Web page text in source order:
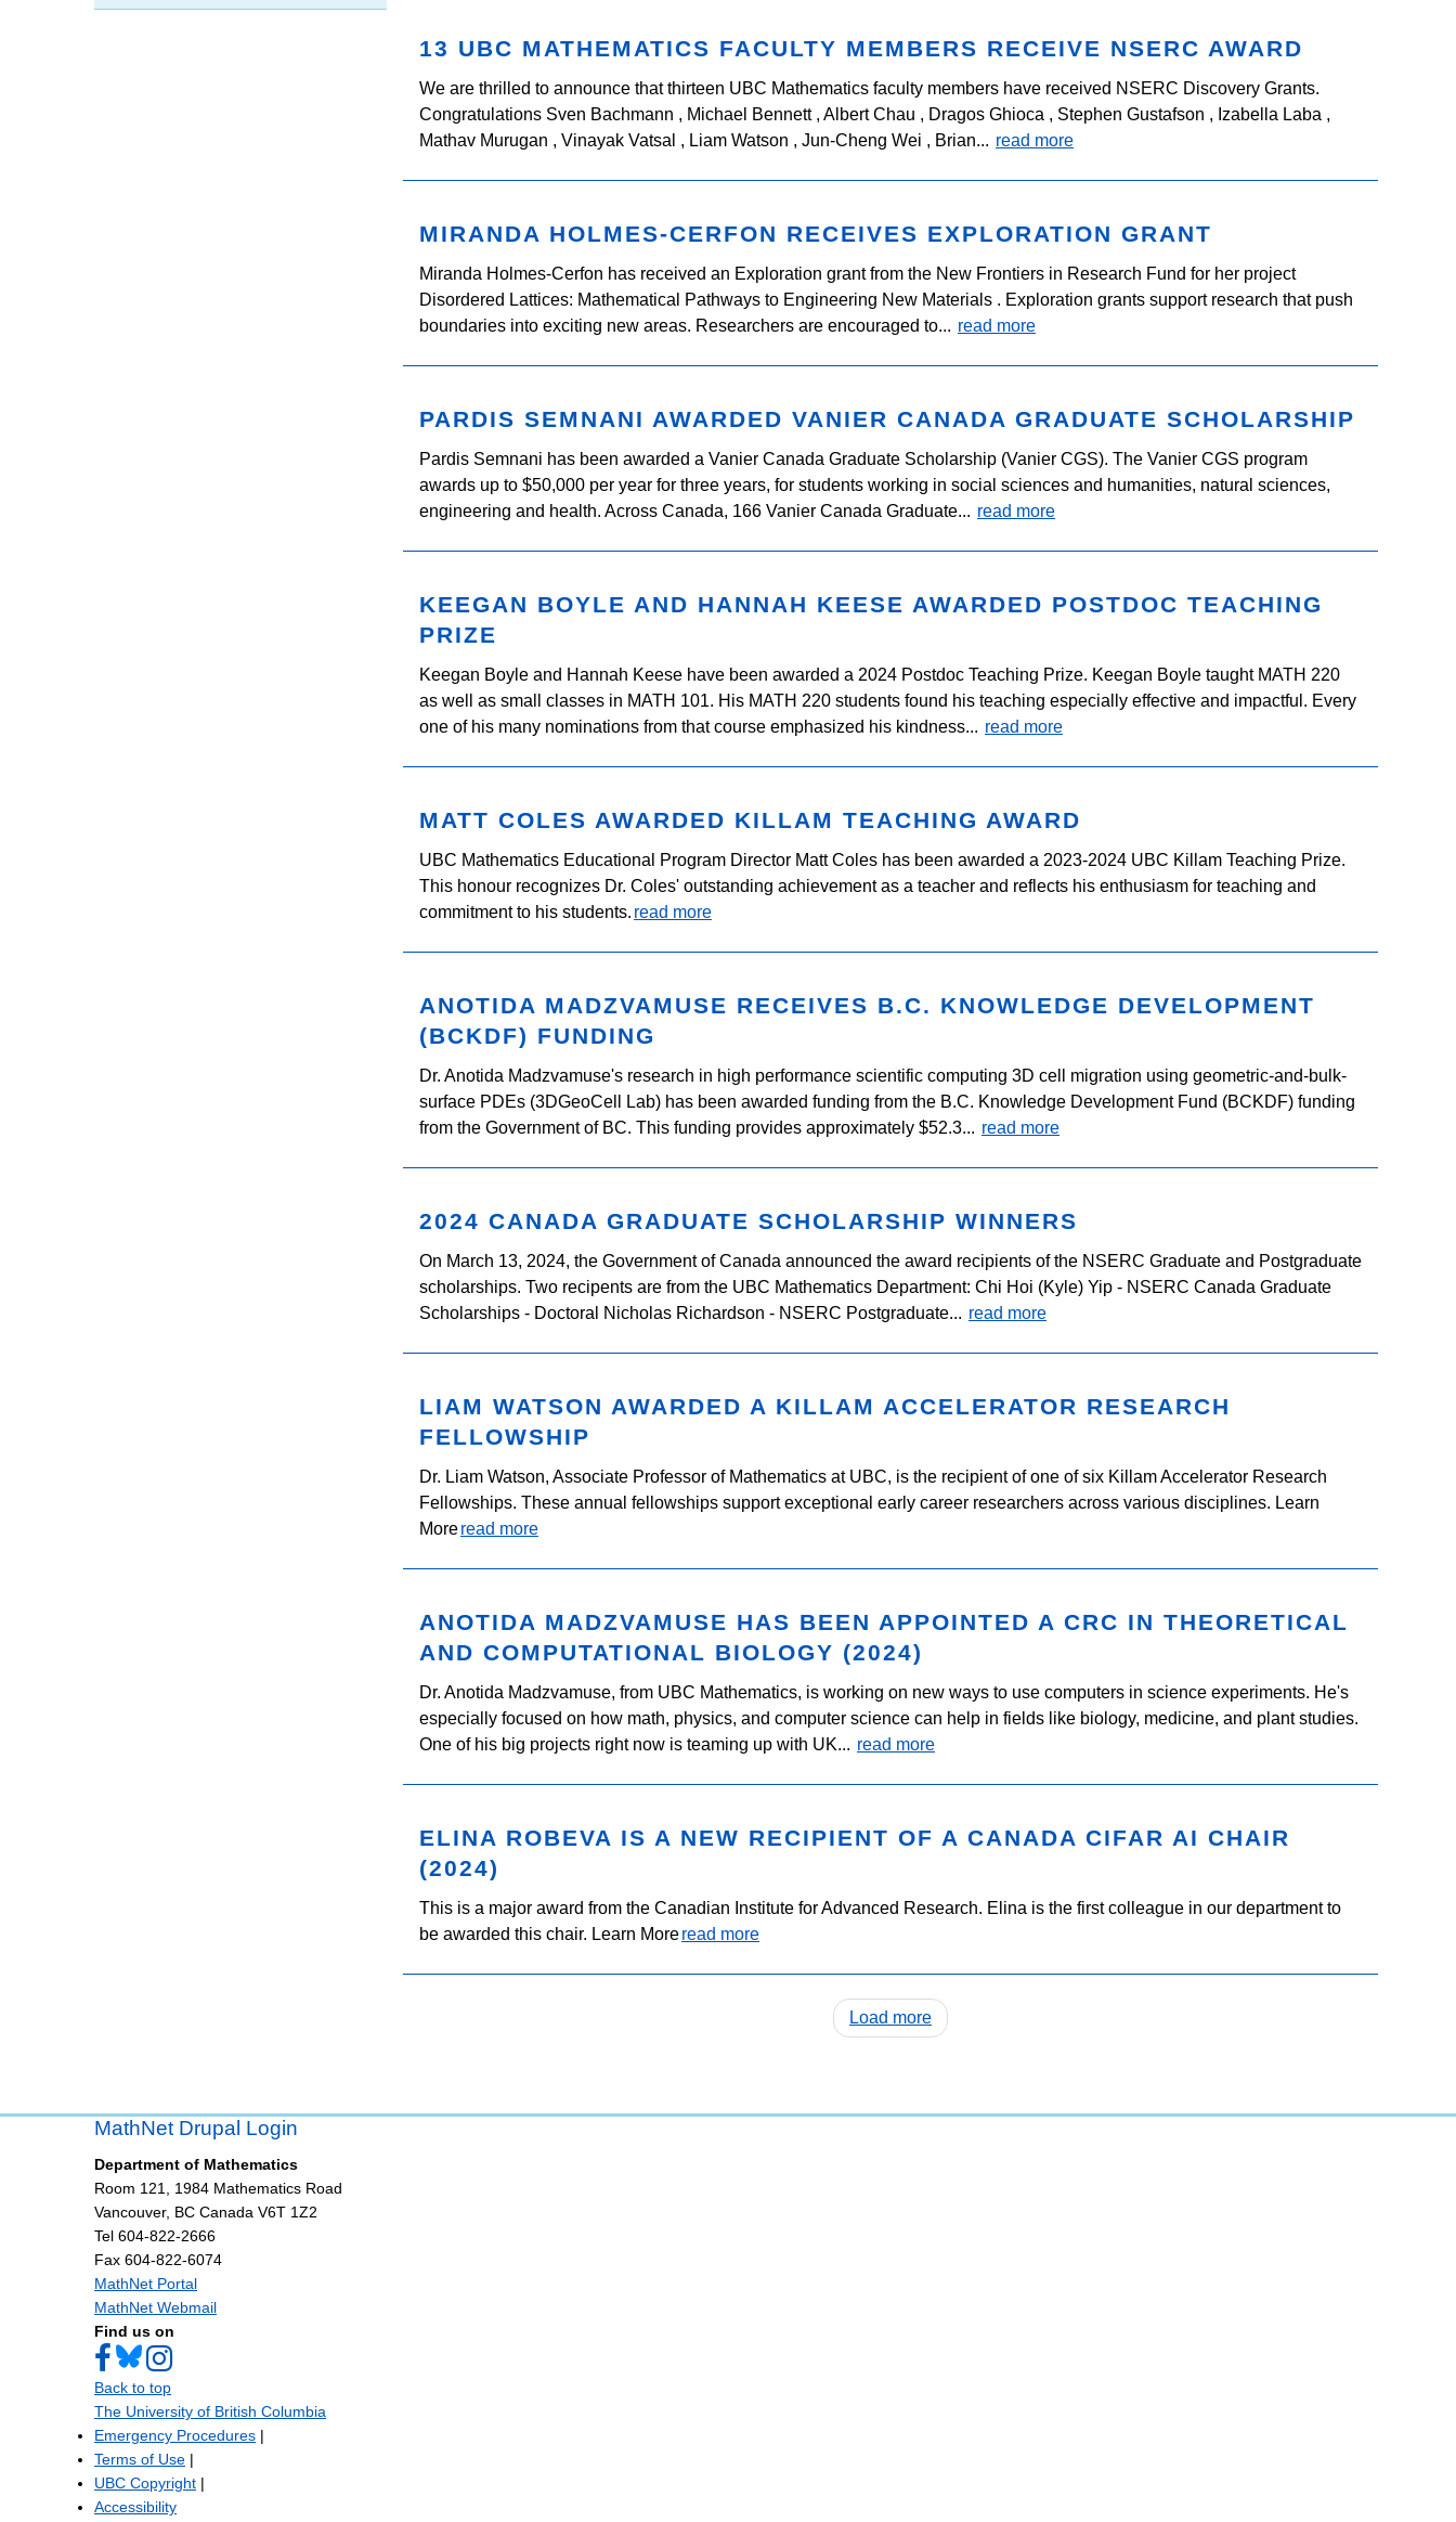
13 UBC MATHEMATICS FACULTY MEMBERS RECEIVE NSERC AWARD
We are thrilled to announce that thirteen UBC Mathematics faculty members have received NSERC Discovery Grants.
Congratulations Sven Bachmann , Michael Bennett , Albert Chau , Dragos Ghioca , Stephen Gustafson , Izabella Laba ,
Mathav Murugan , Vinayak Vatsal , Liam Watson , Jun-Cheng Wei , Brian... read more
MIRANDA HOLMES-CERFON RECEIVES EXPLORATION GRANT
Miranda Holmes-Cerfon has received an Exploration grant from the New Frontiers in Research Fund for her project
Disordered Lattices: Mathematical Pathways to Engineering New Materials . Exploration grants support research that push
boundaries into exciting new areas. Researchers are encouraged to... read more
PARDIS SEMNANI AWARDED VANIER CANADA GRADUATE SCHOLARSHIP
Pardis Semnani has been awarded a Vanier Canada Graduate Scholarship (Vanier CGS). The Vanier CGS program
awards up to $50,000 per year for three years, for students working in social sciences and humanities, natural sciences,
engineering and health. Across Canada, 166 Vanier Canada Graduate... read more
KEEGAN BOYLE AND HANNAH KEESE AWARDED POSTDOC TEACHING
PRIZE
Keegan Boyle and Hannah Keese have been awarded a 2024 Postdoc Teaching Prize. Keegan Boyle taught MATH 220
as well as small classes in MATH 101. His MATH 220 students found his teaching especially effective and impactful. Every
one of his many nominations from that course emphasized his kindness... read more
MATT COLES AWARDED KILLAM TEACHING AWARD
UBC Mathematics Educational Program Director Matt Coles has been awarded a 2023-2024 UBC Killam Teaching Prize.
This honour recognizes Dr. Coles' outstanding achievement as a teacher and reflects his enthusiasm for teaching and
commitment to his students. read more
ANOTIDA MADZVAMUSE RECEIVES B.C. KNOWLEDGE DEVELOPMENT
(BCKDF) FUNDING
Dr. Anotida Madzvamuse's research in high performance scientific computing 3D cell migration using geometric-and-bulk-
surface PDEs (3DGeoCell Lab) has been awarded funding from the B.C. Knowledge Development Fund (BCKDF) funding
from the Government of BC. This funding provides approximately $52.3... read more
2024 CANADA GRADUATE SCHOLARSHIP WINNERS
On March 13, 2024, the Government of Canada announced the award recipients of the NSERC Graduate and Postgraduate
scholarships. Two recipents are from the UBC Mathematics Department: Chi Hoi (Kyle) Yip - NSERC Canada Graduate
Scholarships - Doctoral Nicholas Richardson - NSERC Postgraduate... read more
LIAM WATSON AWARDED A KILLAM ACCELERATOR RESEARCH
FELLOWSHIP
Dr. Liam Watson, Associate Professor of Mathematics at UBC, is the recipient of one of six Killam Accelerator Research
Fellowships. These annual fellowships support exceptional early career researchers across various disciplines. Learn
Moreread more
ANOTIDA MADZVAMUSE HAS BEEN APPOINTED A CRC IN THEORETICAL
AND COMPUTATIONAL BIOLOGY (2024)
Dr. Anotida Madzvamuse, from UBC Mathematics, is working on new ways to use computers in science experiments. He's
especially focused on how math, physics, and computer science can help in fields like biology, medicine, and plant studies.
One of his big projects right now is teaming up with UK... read more
ELINA ROBEVA IS A NEW RECIPIENT OF A CANADA CIFAR AI CHAIR
(2024)
This is a major award from the Canadian Institute for Advanced Research. Elina is the first colleague in our department to
be awarded this chair. Learn Moreread more
Load more
MathNet Drupal Login
Department of Mathematics
Room 121, 1984 Mathematics Road
Vancouver, BC Canada V6T 1Z2
Tel 604-822-2666
Fax 604-822-6074
MathNet Portal
MathNet Webmail
Find us on
Back to top
The University of British Columbia
Emergency Procedures |
Terms of Use |
UBC Copyright |
Accessibility